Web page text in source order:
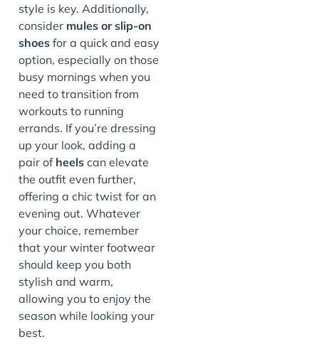
style is key. Additionally,
consider mules or slip-on
shoes for a quick and easy
option, especially on those
busy mornings when you
need to transition from
workouts to running
errands. If you’re dressing
up your look, adding a
pair of heels can elevate
the outfit even further,
offering a chic twist for an
evening out. Whatever
your choice, remember
that your winter footwear
should keep you both
stylish and warm,
allowing you to enjoy the
season while looking your
best.